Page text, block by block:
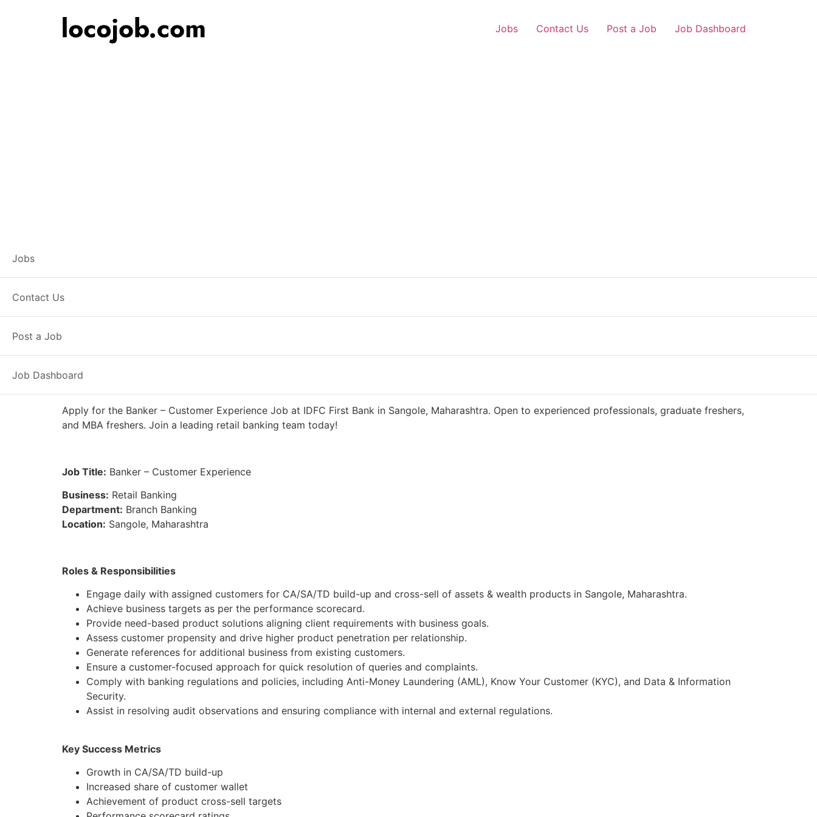
Jobs Contact Us Post a Job Job Dashboard
Jobs
Contact Us
Post a Job
Job Dashboard
Apply for the Banker – Customer Experience Job at IDFC First Bank in Sangole, Maharashtra. Open to experienced professionals, graduate freshers,
and MBA freshers. Join a leading retail banking team today!
Job Title: Banker – Customer Experience
Business: Retail Banking
Department: Branch Banking
Location: Sangole, Maharashtra
Roles & Responsibilities
Engage daily with assigned customers for CA/SA/TD build-up and cross-sell of assets & wealth products in Sangole, Maharashtra.
Achieve business targets as per the performance scorecard.
Provide need-based product solutions aligning client requirements with business goals.
Assess customer propensity and drive higher product penetration per relationship.
Generate references for additional business from existing customers.
Ensure a customer-focused approach for quick resolution of queries and complaints.
Comply with banking regulations and policies, including Anti-Money Laundering (AML), Know Your Customer (KYC), and Data & Information
Security.
Assist in resolving audit observations and ensuring compliance with internal and external regulations.
Key Success Metrics
Growth in CA/SA/TD build-up
Increased share of customer wallet
Achievement of product cross-sell targets